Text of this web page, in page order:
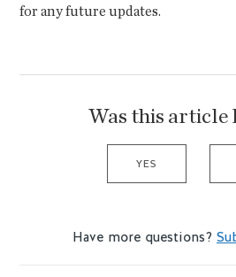
for any future updates.
Was this
YES
Have more questions?